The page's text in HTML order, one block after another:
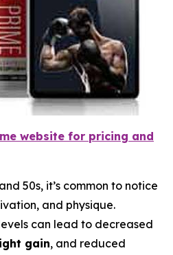
website for pricing and
50s, it’s common to notice
and physique.
can lead to decreased
gain, and reduced